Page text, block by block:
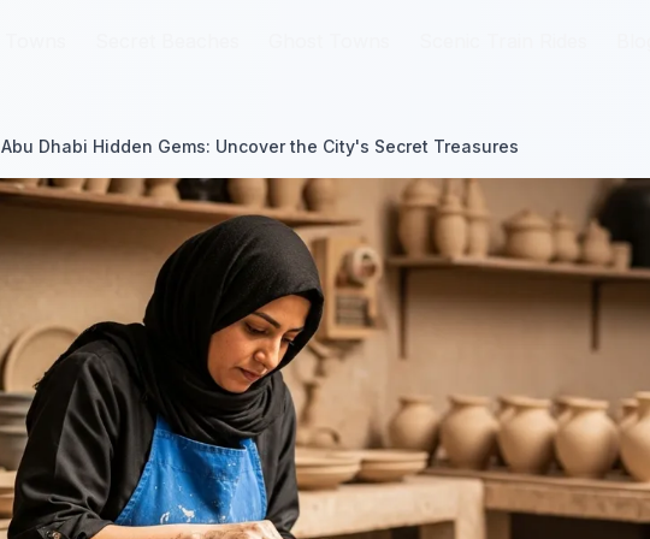
Abu Dhabi Hidden Gems: Uncover the City's Secret Treasures